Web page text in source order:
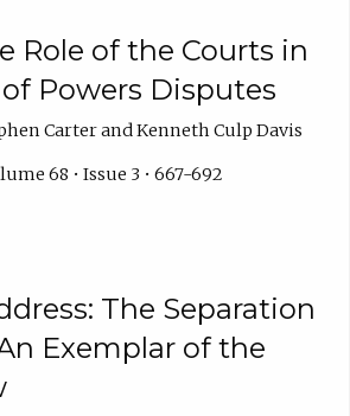
Role of the Courts in
Powers Disputes
Carter and Kenneth Culp Davis
68 • Issue 3 • 667-692
The Separation
Exemplar of the